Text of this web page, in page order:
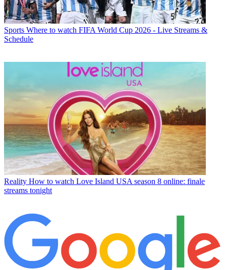
Sports Where to watch FIFA World Cup 2026 - Live Streams &
Schedule
Reality How to watch Love Island USA season 8 online: finale
streams tonight